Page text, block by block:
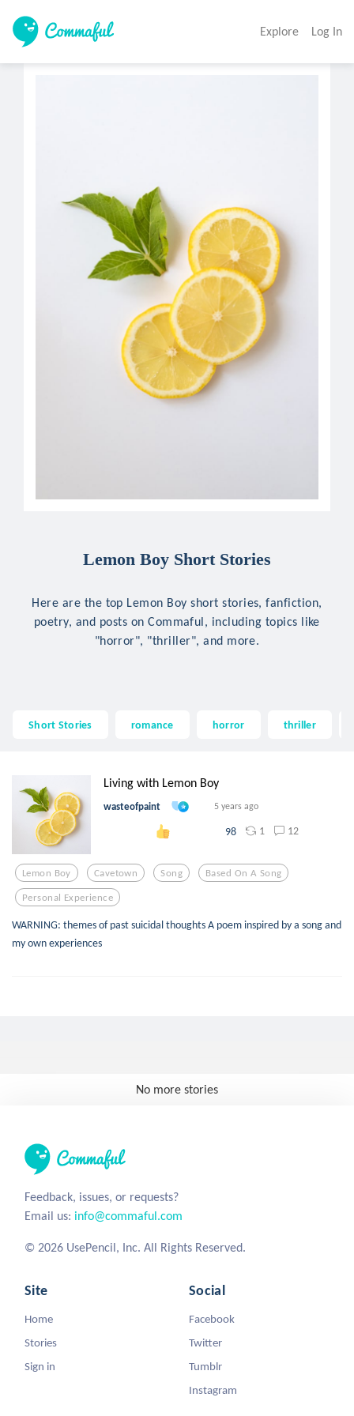
Explore Log In
Lemon Boy Short Stories
Here are the top Lemon Boy short stories, fanfiction,
poetry, and posts on Commaful, including topics like
"horror", "thriller", and more.
Short Stories romance horror thriller
Living with Lemon Boy
wasteofpaint 5 years ago
98 1 12
Lemon Boy Cavetown Song Based On A Song
Personal Experience
WARNING: themes of past suicidal thoughts A poem inspired by a song and
my own experiences
No more stories
Feedback, issues, or requests?
Email us: info@commaful.com
© 2026 UsePencil, Inc. All Rights Reserved.
Site
Home
Stories
Sign in
Social
Facebook
Twitter
Tumblr
Instagram